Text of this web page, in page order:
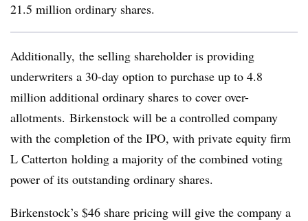
21.5 million ordinary shares.
Additionally, the selling shareholder is providing
underwriters a 30-day option to purchase up to 4.8
million additional ordinary shares to cover over-
allotments. Birkenstock will be a controlled company
with the completion of the IPO, with private equity firm
L Catterton holding a majority of the combined voting
power of its outstanding ordinary shares.
Birkenstock’s $46 share pricing will give the company a